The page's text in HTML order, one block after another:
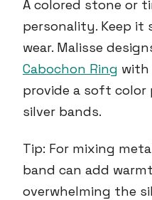
A colored stone or
personality. Keep it
wear. Malisse
Cabochon Ring with
provide a soft
silver bands.
Tip: For mixing
band can add
overwhelming the